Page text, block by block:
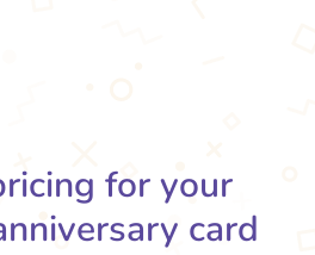
for your
card